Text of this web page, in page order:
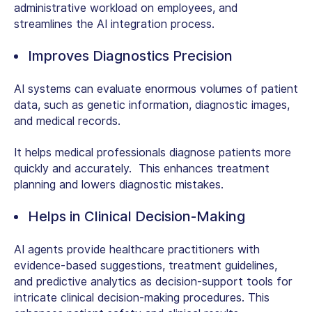
administrative workload on employees, and
streamlines the AI integration process.
Improves Diagnostics Precision
AI systems can evaluate enormous volumes of patient
data, such as genetic information, diagnostic images,
and medical records.
It helps medical professionals diagnose patients more
quickly and accurately. This enhances treatment
planning and lowers diagnostic mistakes.
Helps in Clinical Decision-Making
AI agents provide healthcare practitioners with
evidence-based suggestions, treatment guidelines,
and predictive analytics as decision-support tools for
intricate clinical decision-making procedures. This